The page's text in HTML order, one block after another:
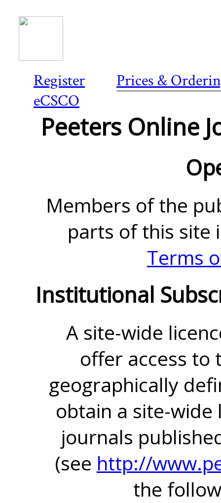
Register
Prices &
eCSCO
Peeters Online
Members of the
parts of this site
Terms
Institutional
A site-wide
offer access to
geographically
obtain a site-
journals
(see http://
the